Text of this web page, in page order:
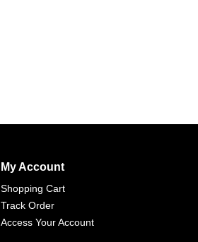
My Account
Shopping Cart
Track Order
Access Your Account